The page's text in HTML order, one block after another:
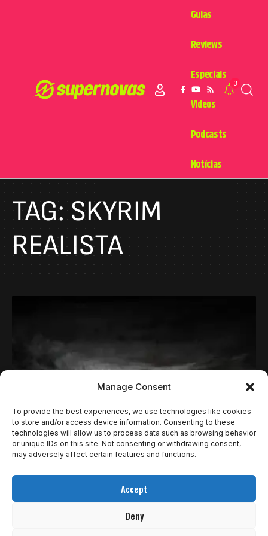
Manage Consent
To provide the best experiences, we use technologies like cookies
to store and/or access device information. Consenting to these
technologies will allow us to process data such as browsing behavior
or unique IDs on this site. Not consenting or withdrawing consent,
may adversely affect certain features and functions.
Accept
Deny
Guias
Reviews
Especiais
Videos
Podcasts
Notícias
3
TAG:SKYRIM
REALISTA
NOTÍCIAS
KINGDOM COME: DELIVERANCE II (O FAMOSO
“SKYRIM ULTRA REALISTA”) TEM MAIS
NOVIDADES EM TRAILER
A Warhorse Studios e a PLAION estrearam o primeiro trailer